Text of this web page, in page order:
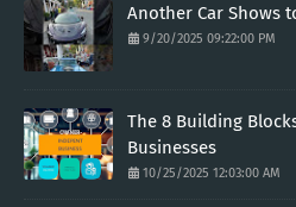
Another Car Shows
9/20/2025 09:22:00 PM
The 8 Building
Businesses
10/25/2025 12:03:00 AM